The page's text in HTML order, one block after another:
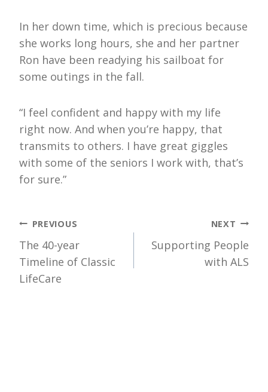
In her down time, which is precious because
she works long hours, she and her partner
Ron have been readying his sailboat for
some outings in the fall.
“I feel confident and happy with my life
right now. And when you’re happy, that
transmits to others. I have great giggles
with some of the seniors I work with, that’s
for sure.”
Post
navigation
PREVIOUS
The 40-year
Timeline of Classic
LifeCare
NEXT
Supporting People
with ALS